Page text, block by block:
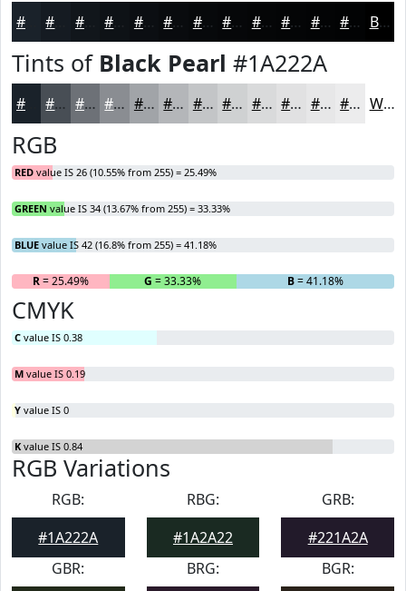
#11161B #0B0E12 #090B0E #07090B #060709 #050607 #040506 #030405 #020304 Black
Tints of Black Pearl #1A222A
#484E55 #6D7177 #8A8D92 #A1A4A8 #B4B6B9 #C3C5C7 #CFD1D2 #D9DADB #E1E1E2 #E7E7E8 #ECECED White
RGB
RED value IS 26 (10.55% from 255) = 25.49%
GREEN value IS 34 (13.67% from 255) = 33.33%
BLUE value IS 42 (16.8% from 255) = 41.18%
R= 25.49% G = 33.33% B= 41.18%
CMYK
C value IS 0.38
M value IS 0.19
Y value IS 0
K value IS 0.84
RGB Variations
RGB:
#1A222A
RBG:
#1A2A22
GRB:
#221A2A
GBR:
BRG:
BGR: